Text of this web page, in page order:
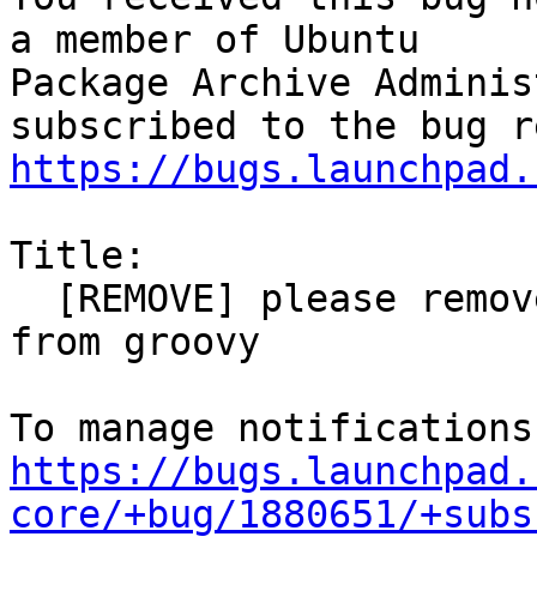
a member of Ubuntu
Package Archive
https://
Title:
from groovy
https://
core/+bug/1880651/